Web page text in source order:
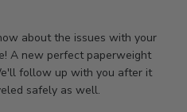
about the issues with your
A new perfect paperweight
follow up with you after it
safely as well.